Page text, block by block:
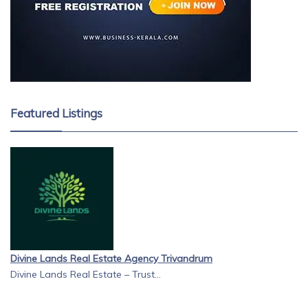
Featured Listings
Divine Lands Real Estate Agency Trivandrum
Divine Lands Real Estate – Trust...